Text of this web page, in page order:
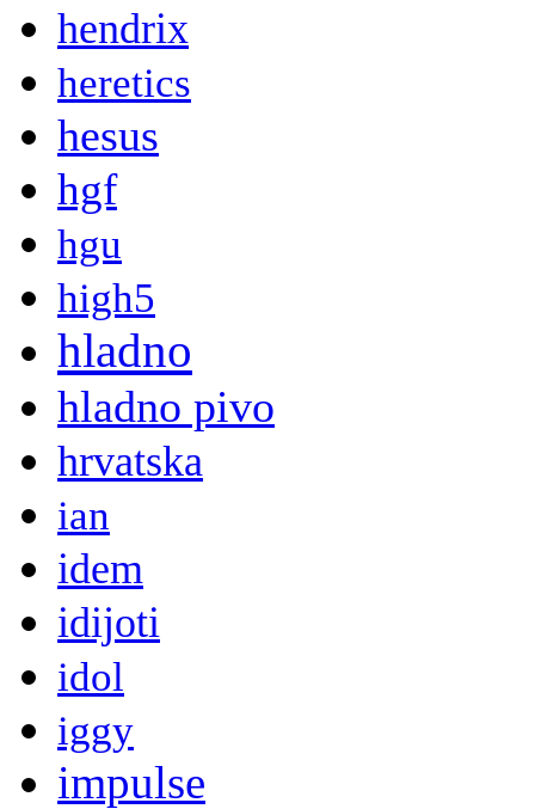
hendrix
heretics
hesus
hgf
hgu
high5
hladno
hladno pivo
hrvatska
ian
idem
idijoti
idol
iggy
impulse